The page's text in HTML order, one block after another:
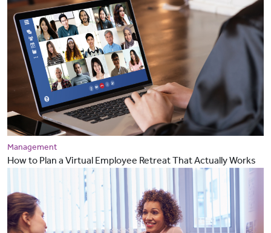
Management
How to Plan a Virtual Employee Retreat That Actually Works